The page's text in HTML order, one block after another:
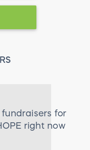
fundraisers for
right now